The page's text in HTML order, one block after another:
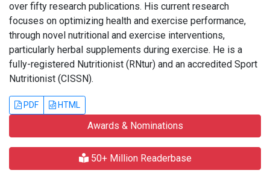
over fifty research publications. His current research
focuses on optimizing health and exercise performance,
through novel nutritional and exercise interventions,
particularly herbal supplements during exercise. He is a
fully-registered Nutritionist (RNtur) and an accredited Sport
Nutritionist (CISSN).
PDF HTML
Awards & Nominations
50+ Million Readerbase